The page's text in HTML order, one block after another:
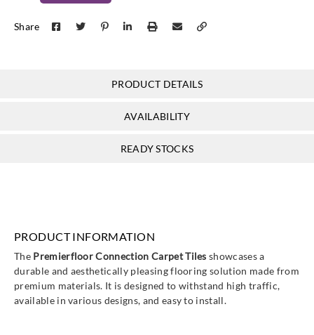
Share
PRODUCT DETAILS
AVAILABILITY
READY STOCKS
PRODUCT INFORMATION
The Premierfloor Connection Carpet Tilesshowcases a
durable and aesthetically pleasing flooring solution made from
premium materials. It is designed to withstand high traffic,
available in various designs, and easy to install.